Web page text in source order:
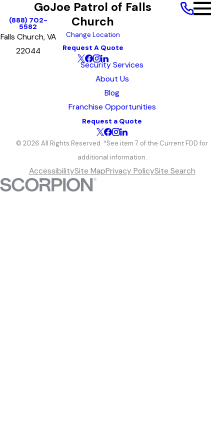
GoJoe Patrol of Falls
Church
Change Location
Request A Quote
(888) 702-
5582
Falls Church, VA
22044
Security Services
About Us
Blog
Franchise Opportunities
Request a Quote
© 2026 All Rights Reserved. *See item 7 of the Current FDD for
additional information.
AccessibilitySite MapPrivacy PolicySite Search